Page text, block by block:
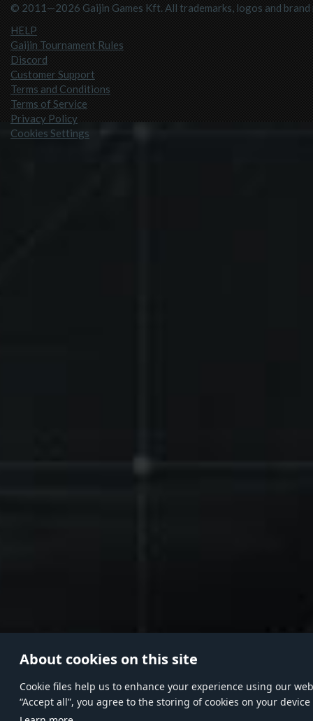
About cookies on this site
Сookie files help us to enhance your experience using our
“Accept all”, you agree to the storing of cookies on your
© 2011—2026 Gaijin Games Kft. All trademarks, logos and
HELP
Gaijin Tournament Rules
Discord
Customer Support
Terms and Conditions
Terms of Service
Privacy Policy
Cookies Settings